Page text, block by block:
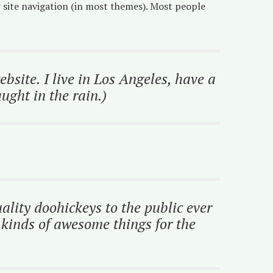
navigation (in most themes). Most people
I live in Los Angeles, have a
in the rain.)
doohickeys to the public ever
of awesome things for the